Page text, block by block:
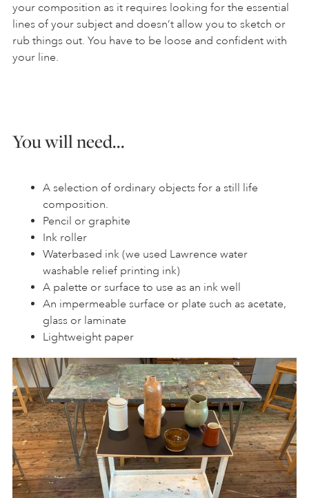
your composition as it requires looking for the essential
lines of your subject and doesn’t allow you to sketch or
rub things out. You have to be loose and confident with
your line.
You will need…
A selection of ordinary objects for a still life
composition.
Pencil or graphite
Ink roller
Waterbased ink (we used Lawrence water
washable relief printing ink)
A palette or surface to use as an ink well
An impermeable surface or plate such as acetate,
glass or laminate
Lightweight paper